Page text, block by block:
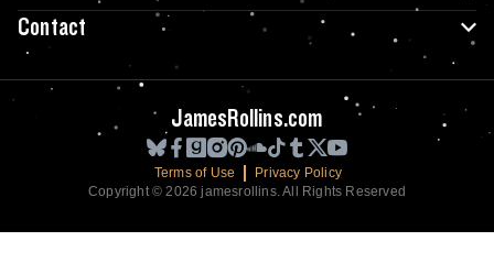
Contact
JamesRollins.com
Terms of Use
Privacy Policy
Copyright © 2026 jamesrollins. All Rights Reserved